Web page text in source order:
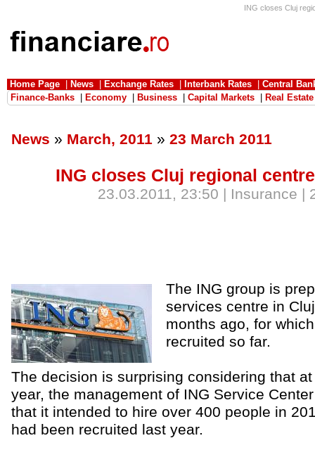
ING closes Cluj
Home Page News Exchange Rates Interbank Rates
Central
Finance-Banks
Economy Business Capital Markets Real Estate
News » March, 2011 » 23 March 2011
ING closes Cluj regional
23.03.2011, 23:50 | Insurance |
The ING group is
services centre in
months ago, for
recruited so far.
The decision is surprising considering that
year, the management of ING Service
that it intended to hire over 400 people in
had been recruited last year.